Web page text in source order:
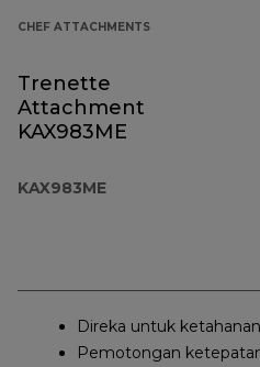
CHEF ATTACHMENTS
Trenette
Attachment
KAX983ME
KAX983ME
Direka untuk ketahanan
Pemotongan